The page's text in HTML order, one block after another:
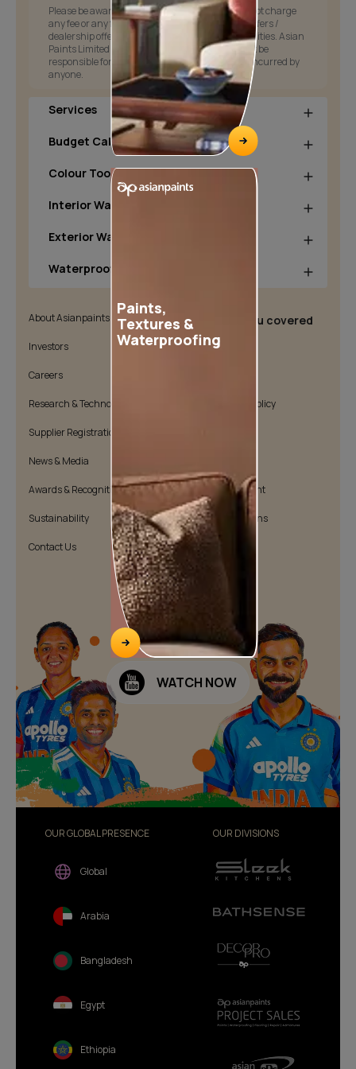
Please be aware that Asian Paints Limited does not charge
any fee or any form of consideration for any job offers /
dealership offers or any other business opportunities. Asian
Paints Limited and its group companies shall not be
responsible for any loss that maybe suffered or incurred by
anyone.
Services
Budget Calculators
Colour Tools
Interior Wall Products
Exterior Wall Products
Waterproofing Products
About Asianpaints
Investors
Careers
Research & Technology
Supplier Registration
News & Media
Awards & Recognition
Sustainability
Contact Us
We’ve got you covered
Customer Policy
Environmental Policy
Position Statement
Terms & Conditions
WATCH NOW
OUR GLOBAL PRESENCE
Global
Arabia
Bangladesh
Egypt
Ethiopia
OUR DIVISIONS
Paints,
Textures &
Waterproofing